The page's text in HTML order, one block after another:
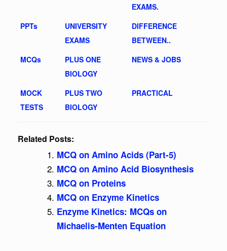
EXAMS.
PPTs
UNIVERSITY
EXAMS
DIFFERENCE
BETWEEN..
MCQs
PLUS ONE
BIOLOGY
NEWS & JOBS
MOCK
TESTS
PLUS TWO
BIOLOGY
PRACTICAL
Related Posts:
MCQ on Amino Acids (Part-5)
MCQ on Amino Acid Biosynthesis
MCQ on Proteins
MCQ on Enzyme Kinetics
Enzyme Kinetics: MCQs on
Michaelis-Menten Equation